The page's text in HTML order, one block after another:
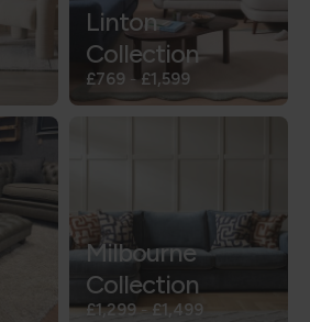
Linton
Collection
£769 - £1,599
Milbourne
Collection
£1,299-£1,499